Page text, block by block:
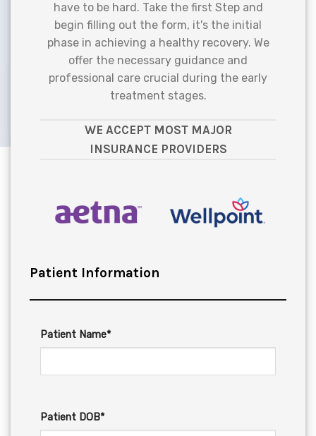
have to be hard. Take the first Step and
begin filling out the form, it's the initial
phase in achieving a healthy recovery. We
offer the necessary guidance and
professional care crucial during the early
treatment stages.
WE ACCEPT MOST MAJOR
INSURANCE PROVIDERS
Patient Information
Patient Name*
Patient DOB*